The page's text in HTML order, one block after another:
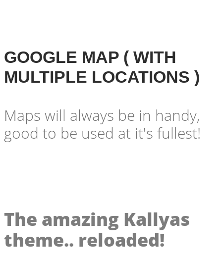
GOOGLE MAP ( WITH
MULTIPLE LOCATIONS )
Maps will always be in handy,
good to be used at it's fullest!
The amazing Kallyas
theme.. reloaded!